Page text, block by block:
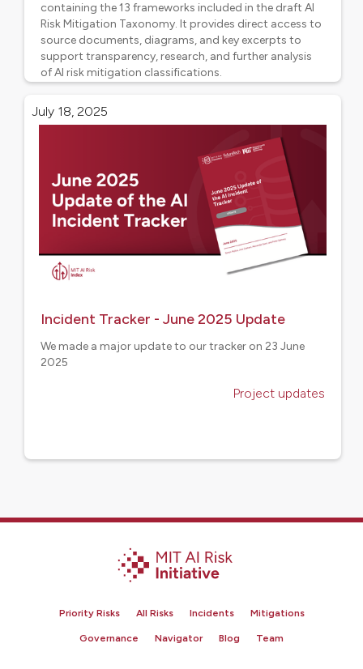
containing the 13 frameworks included in the draft AI
Risk Mitigation Taxonomy. It provides direct access to
source documents, diagrams, and key excerpts to
support transparency, research, and further analysis
of AI risk mitigation classifications.
July 18, 2025
Incident Tracker - June 2025 Update
We made a major update to our tracker on 23 June
2025
Project updates
Priority Risks All Risks Incidents Mitigations
Governance Navigator Blog Team